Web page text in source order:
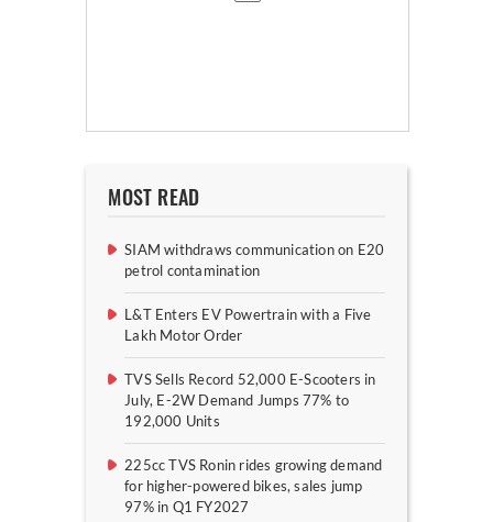
MOST READ
SIAM withdraws communication on E20
petrol contamination
L&T Enters EV Powertrain with a Five
Lakh Motor Order
TVS Sells Record 52,000 E-Scooters in
July, E-2W Demand Jumps 77% to
192,000 Units
225cc TVS Ronin rides growing demand
for higher-powered bikes, sales jump
97% in Q1 FY2027